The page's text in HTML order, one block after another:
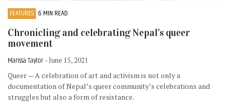
FEATURES 6 MIN READ
Chronicling and celebrating Nepal’s queer
movement
Marissa Taylor - June 15, 2021
Queer — A celebration of art and activism is not only a
documentation of Nepal’s queer community’s celebrations and
struggles but also a form of resistance.